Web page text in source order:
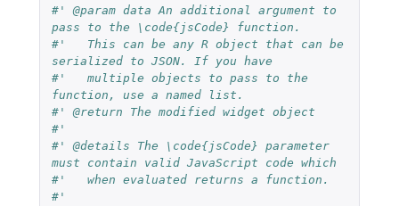
#' @param data An additional argument to
pass to the \code{jsCode} function.
#'   This can be any R object that can be
serialized to JSON. If you have
#'   multiple objects to pass to the
function, use a named list.
#' @return The modified widget object
#'
#' @details The \code{jsCode} parameter
must contain valid JavaScript code which
#'   when evaluated returns a function.
#'